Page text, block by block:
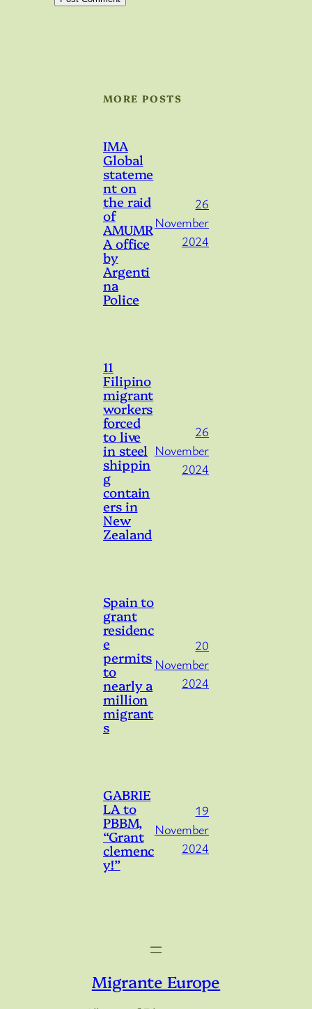
MORE POSTS
IMA
Global
stateme
nt on
the raid
of
AMUMR
A office
by
Argenti
na
Police
26
November
2024
11
Filipino
migrant
workers
forced
to live
in steel
shippin
g
contain
ers in
New
Zealand
26
November
2024
Spain to
grant
residenc
e
permits
to
nearly a
million
migrant
s
20
November
2024
GABRIE
LA to
PBBM,
“Grant
clemenc
y!”
19
November
2024
Migrante Europe